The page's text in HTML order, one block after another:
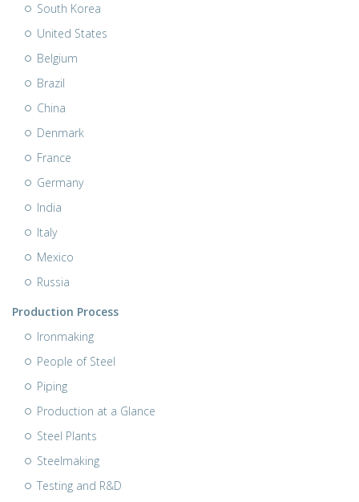
South Korea
United States
Belgium
Brazil
China
Denmark
France
Germany
India
Italy
Mexico
Russia
Production Process
Ironmaking
People of Steel
Piping
Production at a Glance
Steel Plants
Steelmaking
Testing and R&D